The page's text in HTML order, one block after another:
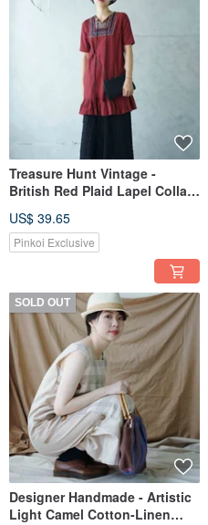
Treasure Hunt Vintage -
British Red Plaid Lapel Collar
Wide-Sleeve Cotton Maxi
Dress
US$ 39.65
Pinkoi Exclusive
SOLD OUT
Designer Handmade - Artistic
Light Camel Cotton-Linen